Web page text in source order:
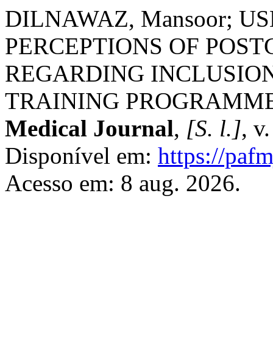
DILNAWAZ, Mansoor;
PERCEPTIONS OF
REGARDING
TRAINING
Medical Journal, [S. l.],
Disponível em: https://
Acesso em: 8 aug. 2026.